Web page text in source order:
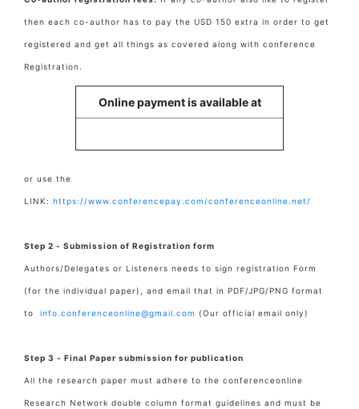
then each co-author has to pay the USD 150 extra in order to get
registered and get all things as covered along with conference
Registration.
Online payment is available at
or use the
LINK: https://www.conferencepay.com/conferenceonline.net/
Step 2 - Submission of Registration form
Authors/Delegates or Listeners needs to sign registration Form
(for the individual paper), and email that in PDF/JPG/PNG format
to info.conferenceonline@gmail.com (Our official email only)
Step 3 - Final Paper submission for publication
All the research paper must adhere to the conferenceonline
Research Network double column format guidelines and must be